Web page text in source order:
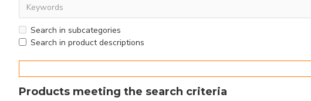
Search in subcategories
Search in product descriptions
Products meeting the search criteria